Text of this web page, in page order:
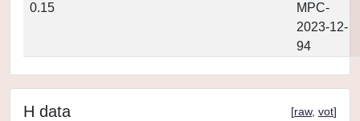
0.15
MPC-
2023-12-
94
H data [raw, vot]